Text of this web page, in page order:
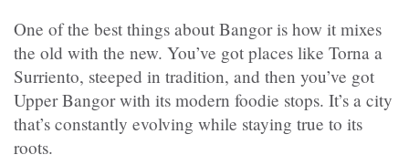
One of the best things about Bangor is how it mixes
the old with the new. You’ve got places like Torna a
Surriento, steeped in tradition, and then you’ve got
Upper Bangor with its modern foodie stops. It’s a city
that’s constantly evolving while staying true to its
roots.